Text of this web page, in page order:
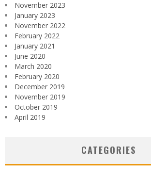
November 2023
January 2023
November 2022
February 2022
January 2021
June 2020
March 2020
February 2020
December 2019
November 2019
October 2019
April 2019
CATEGORIES